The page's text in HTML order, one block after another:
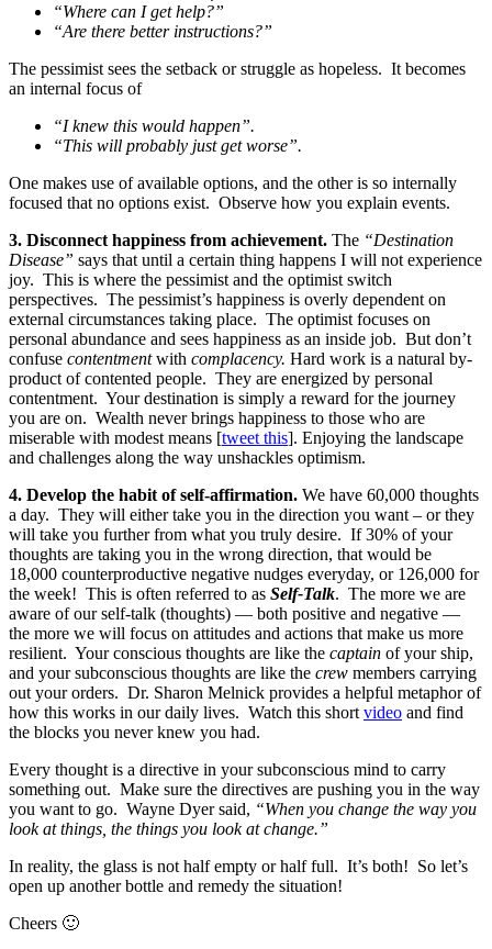
“Where can I get help?”
“Are there better instructions?”
The pessimist sees the setback or struggle as hopeless. It becomes
an internal focus of
“I knew this would happen”.
“This will probably just get worse”.
One makes use of available options, and the other is so internally
focused that no options exist. Observe how you explain events.
3. Disconnect happiness from achievement. The “Destination
Disease” says that until a certain thing happens I will not experience
joy. This is where the pessimist and the optimist switch
perspectives. The pessimist’s happiness is overly dependent on
external circumstances taking place. The optimist focuses on
personal abundance and sees happiness as an inside job. But don’t
confuse contentmentwith complacency. Hard work is a natural by-
product of contented people. They are energized by personal
contentment. Your destination is simply a reward for the journey
you are on. Wealth never brings happiness to those who are
miserable with modest means [tweet this]. Enjoying the landscape
and challenges along the way unshackles optimism.
4. Develop the habit of self-affirmation. We have 60,000 thoughts
a day. They will either take you in the direction you want – or they
will take you further from what you truly desire. If 30% of your
thoughts are taking you in the wrong direction, that would be
18,000 counterproductive negative nudges everyday, or 126,000 for
the week! This is often referred to as Self-Talk. The more we are
aware of our self-talk (thoughts) — both positive and negative —
the more we will focus on attitudes and actions that make us more
resilient. Your conscious thoughts are like the captain of your ship,
and your subconscious thoughts are like the crew members carrying
out your orders. Dr. Sharon Melnick provides a helpful metaphor of
how this works in our daily lives. Watch this short video and find
the blocks you never knew you had.
Every thought is a directive in your subconscious mind to carry
something out. Make sure the directives are pushing you in the way
you want to go. Wayne Dyer said, “When you change the way you
look at things, the things you look at change.”
In reality, the glass is not half empty or half full. It’s both! So let’s
open up another bottle and remedy the situation!
Cheers 🙂